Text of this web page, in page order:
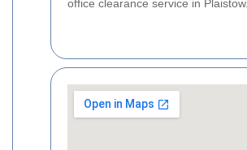
office clearance service in Plaistow.